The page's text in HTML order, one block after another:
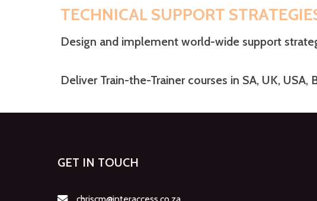
TECHNICAL SUPPORT
Design and implement world-wide support
Deliver Train-the-Trainer courses in SA, UK, USA,
GET IN TOUCH
chriscm@interaccess.co.za